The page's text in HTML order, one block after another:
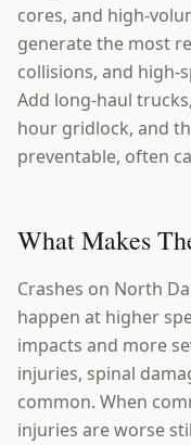
cores, and high-
generate the most
collisions, and high-
Add long-haul
hour gridlock, and
preventable, often
What Makes
Crashes on North
happen at higher
impacts and more
injuries, spinal
common. When
injuries are worse